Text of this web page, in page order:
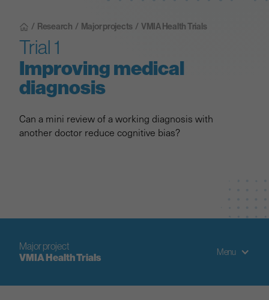
/ Research / Major projects / VMIA Health Trials
Trial 1
Improving medical
diagnosis
Can a mini review of a working diagnosis with
another doctor reduce cognitive bias?
Major project
VMIA Health Trials
Menu